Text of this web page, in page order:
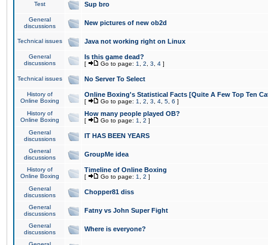
Test Sup bro
General
discussions
New pictures of new ob2d
Technical issues Java not working right on Linux
General
discussions
Is this game dead?
[ Go to page: 1 2 3 4 ]
Technical issues No Server To Select
History of
Online Boxing
Online Boxing's Statistical Facts [Quite A Few Top Ten
[ Go to page: 1 2 3 4 5 6 ]
History of
Online Boxing
How many people played OB?
[ Go to page: 1 2 ]
General
discussions
IT HAS BEEN YEARS
General
discussions
GroupMe idea
History of
Online Boxing
Timeline of Online Boxing
[ Go to page: 1 2 ]
General
discussions
Chopper81 diss
General
discussions
Fatny vs John Super Fight
General
discussions
Where is everyone?